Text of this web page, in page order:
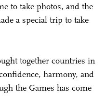
to take photos, and the
a special trip to take
together countries in
harmony, and
the Games has come